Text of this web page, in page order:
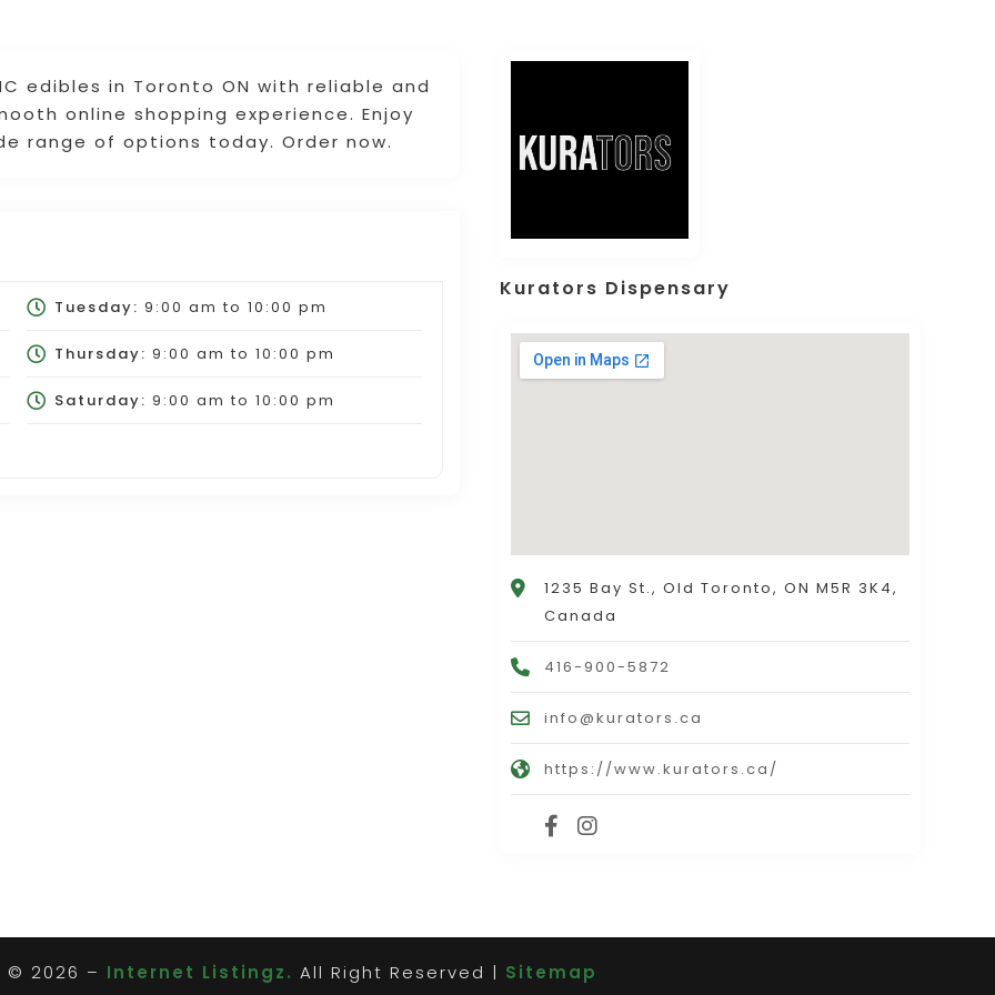
edibles in Toronto ON with reliable and
online shopping experience. Enjoy
range of options today. Order now.
Tuesday: 9:00 am to 10:00 pm
Thursday: 9:00 am to 10:00 pm
Saturday: 9:00 am to 10:00 pm
Kurators Dispensary
1235 Bay St., Old Toronto, ON M5R 3K4,
Canada
416-900-5872
info@kurators.ca
https://www.kurators.ca/
© 2026 – Internet Listingz. All Right Reserved | Sitemap